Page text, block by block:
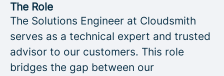
The Role
The Solutions Engineer at Cloudsmith
serves as a technical expert and trusted
advisor to our customers. This role
bridges the gap between our